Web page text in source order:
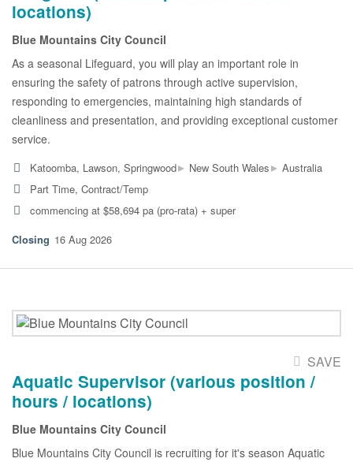
locations)
Blue Mountains City Council
As a seasonal Lifeguard, you will play an important role in
ensuring the safety of patrons through active supervision,
responding to emergencies, maintaining high standards of
cleanliness and presentation, and providing exceptional customer
service.
Katoomba, Lawson, Springwood▸ New South Wales▸ Australia
Part Time, Contract/Temp
commencing at $58,694 pa (pro-rata) + super
16 Aug 2026
SAVE
Aquatic Supervisor (various position /
hours / locations)
Blue Mountains City Council
Blue Mountains City Council is recruiting for it's season Aquatic